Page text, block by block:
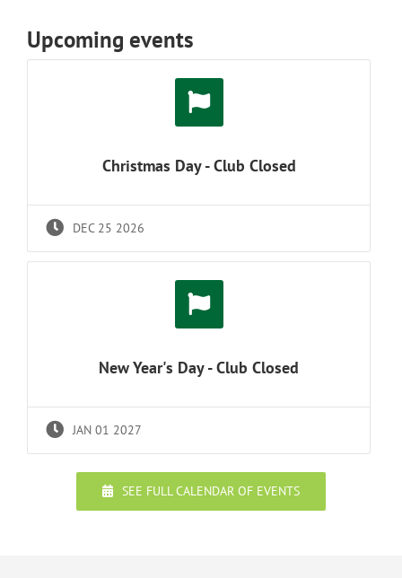
Upcoming events
Christmas Day - Club Closed
DEC 25 2026
New Year's Day - Club Closed
JAN 01 2027
SEE FULL CALENDAR OF EVENTS